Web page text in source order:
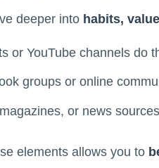
deeper into habits,
or YouTube channels do
groups or online
or news
elements allows you to